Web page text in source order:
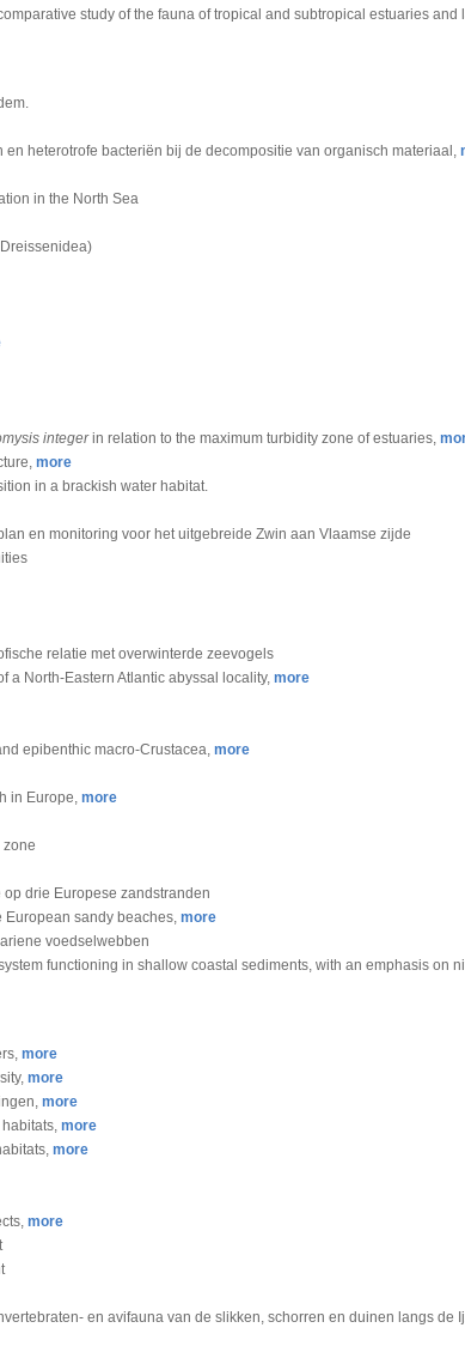
study of the fauna of tropical and subtropical estuaries and
heterotrofe bacteriën bij de decompositie van organisch materiaal,
in the North Sea
integerin relation to the maximum turbidity zone of estuaries,
more
in a brackish water habitat.
en monitoring voor het uitgebreide Zwin aan Vlaamse zijde
relatie met overwinterde zeevogels
North-Eastern Atlantic abyssal locality, more
epibenthic macro-Crustacea, more
in Europe, more
zone
drie Europese zandstranden
sandy beaches, more
voedselwebben
functioning in shallow coastal sediments, with an emphasis on
more
more
more
more
more
more
en avifauna van de slikken, schorren en duinen langs de